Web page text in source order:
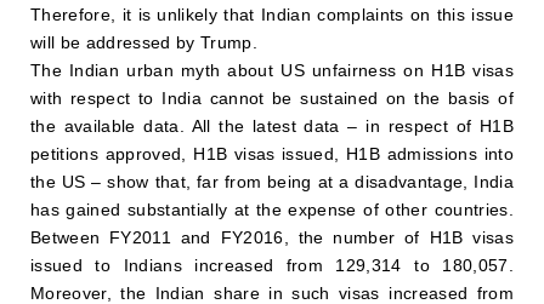
Therefore, it is unlikely that Indian complaints on this issue
will be addressed by Trump.
The Indian urban myth about US unfairness on H1B visas
with respect to India cannot be sustained on the basis of
the available data. All the latest data – in respect of H1B
petitions approved, H1B visas issued, H1B admissions into
the US – show that, far from being at a disadvantage, India
has gained substantially at the expense of other countries.
Between FY2011 and FY2016, the number of H1B visas
issued to Indians increased from 129,314 to 180,057.
Moreover, the Indian share in such visas increased from